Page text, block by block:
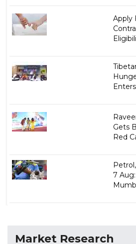
Apply
Gets
Red
7
Market Research